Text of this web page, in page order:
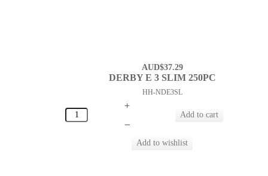
AUD$37.29
DERBY E 3 SLIM 250PC
HH-NDE3SL
+
–